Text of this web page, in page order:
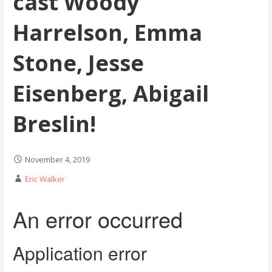
Harrelson, Emma
Stone, Jesse
Eisenberg, Abigail
Breslin!
November 4, 2019
Eric Walker